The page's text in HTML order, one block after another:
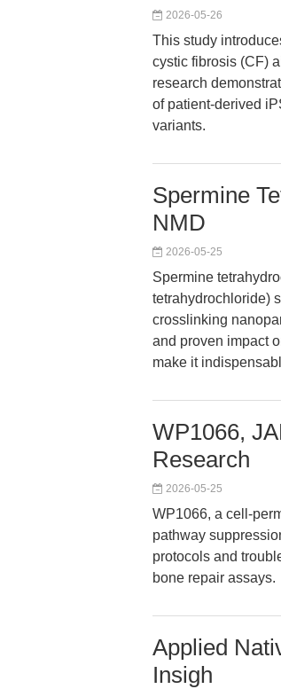
2026-05-26
This study
cystic fibrosis (CF)
research
of patient-derived
variants.
Spermine
NMD
2026-05-25
Spermine
tetrahydrochloride)
crosslinking
and proven impact
make it
WP1066,
Research
2026-05-25
WP1066, a cell-
pathway
protocols and
bone repair assays.
Applied
Insigh